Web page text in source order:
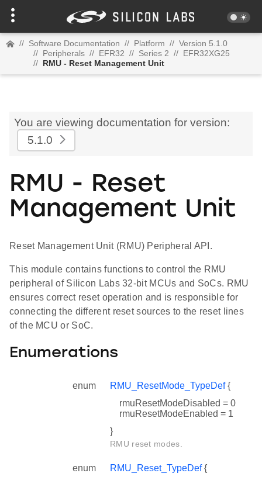
// Software Documentation // Platform // Version 5.1.0
// Peripherals // EFR32 // Series 2 // EFR32XG25
// RMU - Reset Management Unit
You are viewing documentation for version:
5.1.0
RMU - Reset
Management Unit
Reset Management Unit (RMU) Peripheral API.
This module contains functions to control the RMU
peripheral of Silicon Labs 32-bit MCUs and SoCs. RMU
ensures correct reset operation and is responsible for
connecting the different reset sources to the reset lines
of the MCU or SoC.
Enumerations
enum RMU_ResetMode_TypeDef{
rmuResetModeDisabled = 0
rmuResetModeEnabled = 1
}
RMU reset modes.
enum RMU_Reset_TypeDef{